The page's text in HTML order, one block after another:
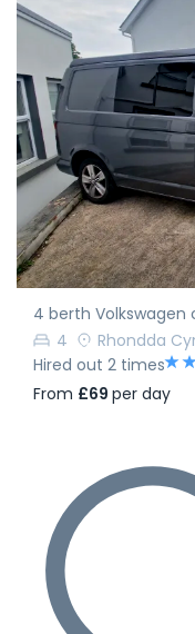
4 berth Volkswagen
4
Rhondda
Hired out 2 times
From £69 per day